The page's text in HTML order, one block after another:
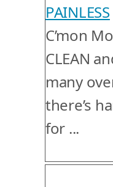
PAINLESS
C’mon
CLEAN
many
there’s
for ...